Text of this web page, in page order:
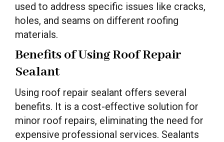
used to address specific issues like cracks,
holes, and seams on different roofing
materials.
Benefits of Using Roof Repair
Sealant
Using roof repair sealant offers several
benefits. It is a cost-effective solution for
minor roof repairs, eliminating the need for
expensive professional services. Sealants